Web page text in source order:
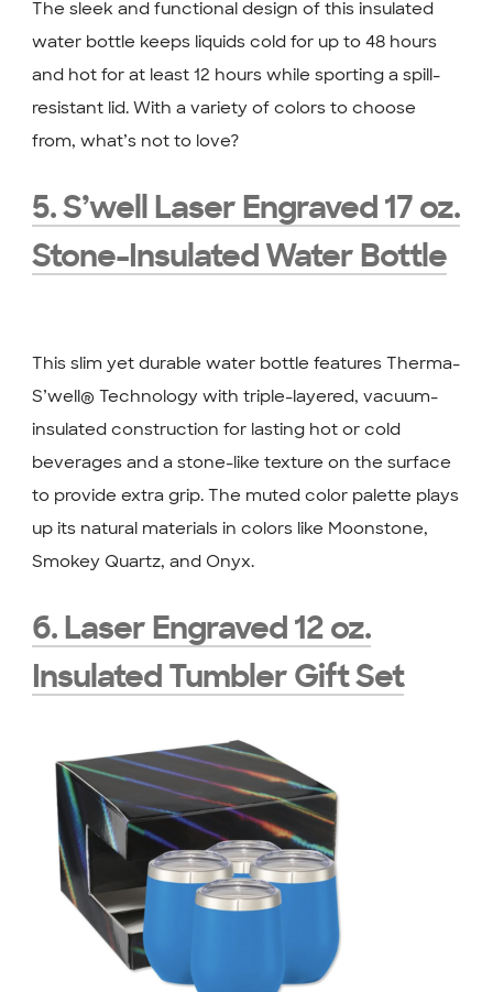
The sleek and functional design of this insulated
water bottle keeps liquids cold for up to 48 hours
and hot for at least 12 hours while sporting a spill-
resistant lid. With a variety of colors to choose
from, what’s not to love?
5. S’well Laser Engraved 17 oz.
Stone-Insulated Water Bottle
This slim yet durable water bottle features Therma-
S’well® Technology with triple-layered, vacuum-
insulated construction for lasting hot or cold
beverages and a stone-like texture on the surface
to provide extra grip. The muted color palette plays
up its natural materials in colors like Moonstone,
Smokey Quartz, and Onyx.
6. Laser Engraved 12 oz.
Insulated Tumbler Gift Set